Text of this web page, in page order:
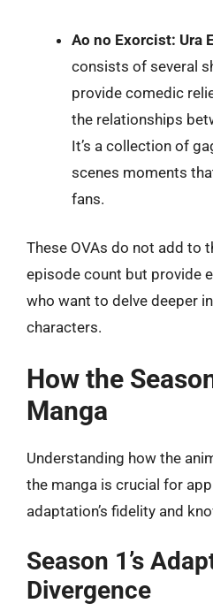
Ao no Exorcist: Ura
consists of several
provide comedic
the relationships
It’s a collection of
scenes moments
fans.
These OVAs do not add to
episode count but provide
who want to delve deeper
characters.
How the
Manga
Understanding how the
the manga is crucial for
adaptation’s fidelity and
Season 1’s
Divergence